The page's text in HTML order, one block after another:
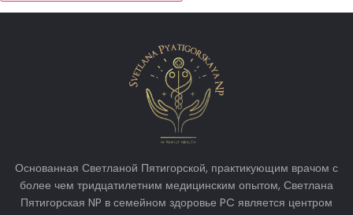
Основанная Светланой Пятигорской, практикующим врачом с
более чем тридцатилетним медицинским опытом, Светлана
Пятигорская NP в семейном здоровье PC является центром